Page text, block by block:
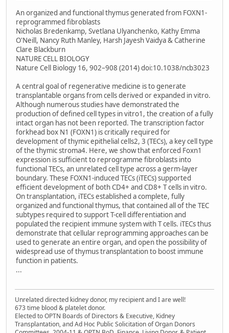
An organized and functional thymus generated from ​FOXN1-
reprogrammed fibroblasts
Nicholas Bredenkamp, Svetlana Ulyanchenko, Kathy Emma
O'Neill, Nancy Ruth Manley, Harsh Jayesh Vaidya & Catherine
Clare Blackburn
NATURE CELL BIOLOGY
Nature Cell Biology 16, 902–908 (2014) doi:10.1038/ncb3023
A central goal of regenerative medicine is to generate
transplantable organs from cells derived or expanded in vitro.
Although numerous studies have demonstrated the
production of defined cell types in vitro1, the creation of a fully
intact organ has not been reported. The transcription factor ​
forkhead box N1 (​FOXN1) is critically required for
development of thymic epithelial cells2, 3 (TECs), a key cell type
of the thymic stroma4. Here, we show that enforced ​Foxn1
expression is sufficient to reprogramme fibroblasts into
functional TECs, an unrelated cell type across a germ-layer
boundary. These ​FOXN1-induced TECs (iTECs) supported
efficient development of both ​CD4+ and CD8+ T cells in vitro.
On transplantation, iTECs established a complete, fully
organized and functional thymus, that contained all of the TEC
subtypes required to support T-cell differentiation and
populated the recipient immune system with T cells. iTECs thus
demonstrate that cellular reprogramming approaches can be
used to generate an entire organ, and open the possibility of
widespread use of thymus transplantation to boost immune
function in patients.
...
Unrelated directed kidney donor, my recipient and I are well!
673 time blood & platelet donor.
Elected to OPTN Boards of Directors & Executive, Kidney
Transplantation, and Ad Hoc Public Solicitation of Organ Donors